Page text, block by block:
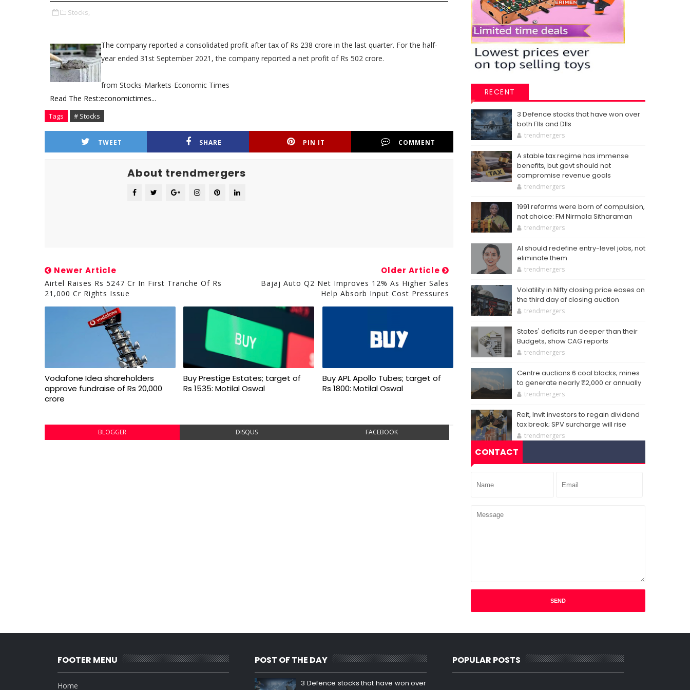
Stocks,
The company reported a consolidated profit after tax of Rs 238 crore in the last quarter. For the half-
year ended 31st September 2021, the company reported a net profit of Rs 502 crore.
from Stocks-Markets-Economic Times
Read The Rest:economictimes...
Tags # Stocks
TWEET SHARE PIN IT COMMENT
About trendmergers
Newer Article
Airtel Raises Rs 5247 Cr In First Tranche Of Rs
21,000 Cr Rights Issue
Older Article
Bajaj Auto Q2 Net Improves 12% As Higher Sales
Help Absorb Input Cost Pressures
Vodafone Idea shareholders
approve fundraise of Rs 20,000
crore
Buy Prestige Estates; target of
Rs 1535: Motilal Oswal
Buy APL Apollo Tubes; target of
Rs 1800: Motilal Oswal
BLOGGER DISQUS FACEBOOK
RECENT
3 Defence stocks that have won over
both FIIs and DIIs
trendmergers
A stable tax regime has immense
benefits, but govt should not
compromise revenue goals
trendmergers
1991 reforms were born of compulsion,
not choice: FM Nirmala Sitharaman
trendmergers
AI should redefine entry-level jobs, not
eliminate them
trendmergers
Volatility in Nifty closing price eases on
the third day of closing auction
trendmergers
States' deficits run deeper than their
Budgets, show CAG reports
trendmergers
Centre auctions 6 coal blocks; mines
to generate nearly ₹2,000 cr annually
trendmergers
Reit, Invit investors to regain dividend
tax break; SPV surcharge will rise
trendmergers
CONTACT
FOOTER MENU
Home
POST OF THE DAY
3 Defence stocks that have won over
POPULAR POSTS